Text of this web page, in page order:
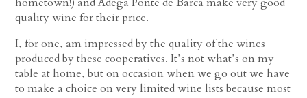
quality wine for their price.
I, for one, am impressed by the quality of the wines
produced by these cooperatives. It’s not what’s on my
table at home, but on occasion when we go out we have
to make a choice on very limited wine lists because most